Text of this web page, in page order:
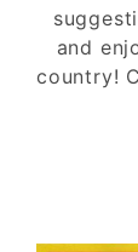
and
country!